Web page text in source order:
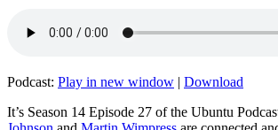
Podcast: Play in new window | Download
It’s Season 14 Episode 27 of the Ubuntu